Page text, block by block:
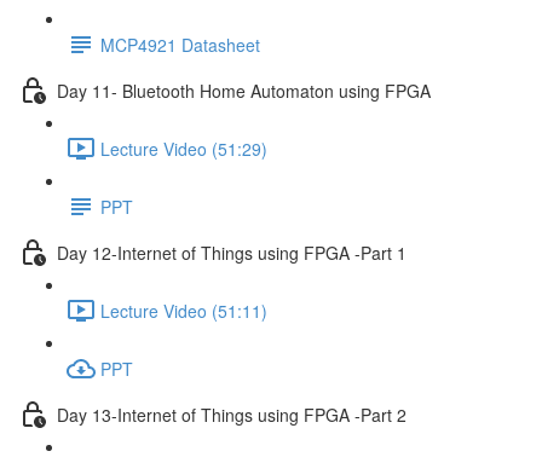
MCP4921 Datasheet
Day 11- Bluetooth Home Automaton using FPGA
Lecture Video (51:29)
PPT
Day 12-Internet of Things using FPGA -Part 1
Lecture Video (51:11)
PPT
Day 13-Internet of Things using FPGA -Part 2